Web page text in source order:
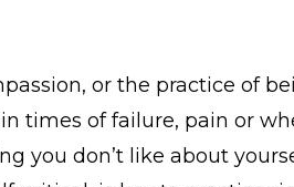
or the practice of
times of failure, pain or
you don’t like about